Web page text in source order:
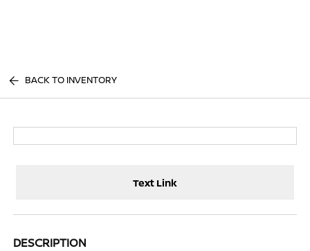
BACK TO INVENTORY
Text Link
DESCRIPTION